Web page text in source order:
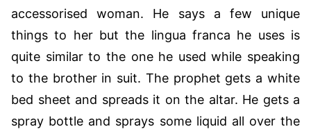
accessorised woman. He says a few unique
things to her but the lingua franca he uses is
quite similar to the one he used while speaking
to the brother in suit. The prophet gets a white
bed sheet and spreads it on the altar. He gets a
spray bottle and sprays some liquid all over the